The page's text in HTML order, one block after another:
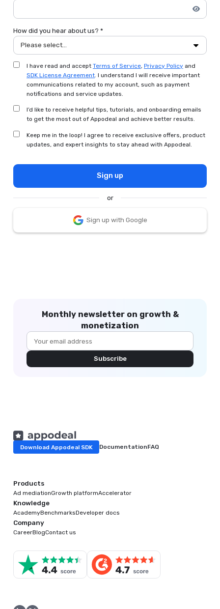
How did you hear about us? *
Please select...
I have read and accept Terms of Service, Privacy Policy and
SDK License Agreement . I understand I will receive important
communications related to my account, such as payment
notifications and service updates.
I’d like to receive helpful tips, tutorials, and onboarding emails
to get the most out of Appodeal and achieve better results.
Keep me in the loop! I agree to receive exclusive offers, product
updates, and expert insights to stay ahead with Appodeal.
Sign up
or
Sign up with Google
Monthly newsletter on growth &
monetization
Subscribe
Download Appodeal SDK DocumentationFAQ
Products
Ad mediationGrowth platformAccelerator
Knowledge
AcademyBenchmarksDeveloper docs
Company
CareerBlogContact us